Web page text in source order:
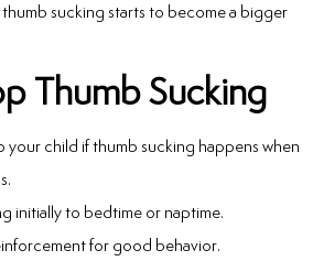
sucking starts to become a bigger
Thumb Sucking
your child if thumb sucking happens when
initially to bedtime or naptime.
for good behavior.